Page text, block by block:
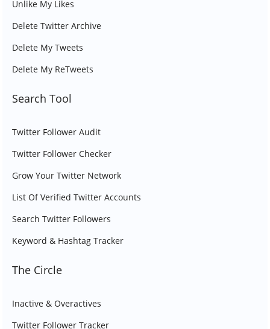
Unlike My Likes
Delete Twitter Archive
Delete My Tweets
Delete My ReTweets
Search Tool
Twitter Follower Audit
Twitter Follower Checker
Grow Your Twitter Network
List Of Verified Twitter Accounts
Search Twitter Followers
Keyword & Hashtag Tracker
The Circle
Inactive & Overactives
Twitter Follower Tracker